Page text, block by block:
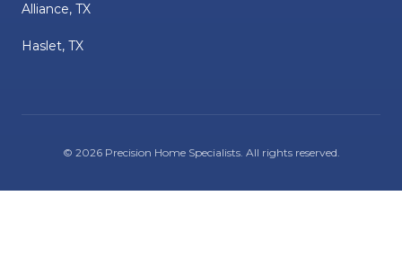
Alliance, TX
Haslet, TX
© 2026 Precision Home Specialists. All rights reserved.